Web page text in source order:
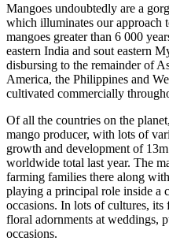
Mangoes undoubtedly are a
which illuminates our approach
mangoes greater than 6 000
eastern India and sout eastern
disbursing to the remainder of
America, the Philippines and
cultivated commercially
Of all the countries on the
mango producer, with lots of
growth and development of
worldwide total last year. The
farming families there along
playing a principal role inside a
occasions. In lots of cultures,
floral adornments at weddings,
occasions.